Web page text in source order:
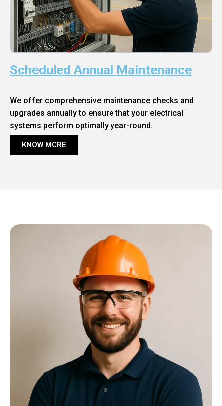
Scheduled Annual Maintenance
We offer comprehensive maintenance checks and
upgrades annually to ensure that your electrical
systems perform optimally year-round.
KNOW MORE